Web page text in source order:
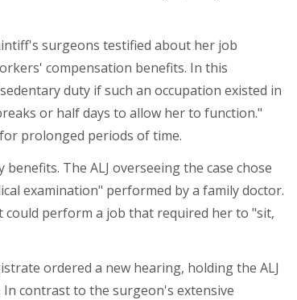
surgeons testified about her job
compensation benefits. In this
duty if such an occupation existed in
or half days to allow her to function."
prolonged periods of time.
The ALJ overseeing the case chose
examination" performed by a family doctor.
perform a job that required her to "sit,
ordered a new hearing, holding the ALJ
contrast to the surgeon's extensive